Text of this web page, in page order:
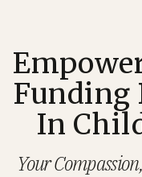
Funding
In
Your